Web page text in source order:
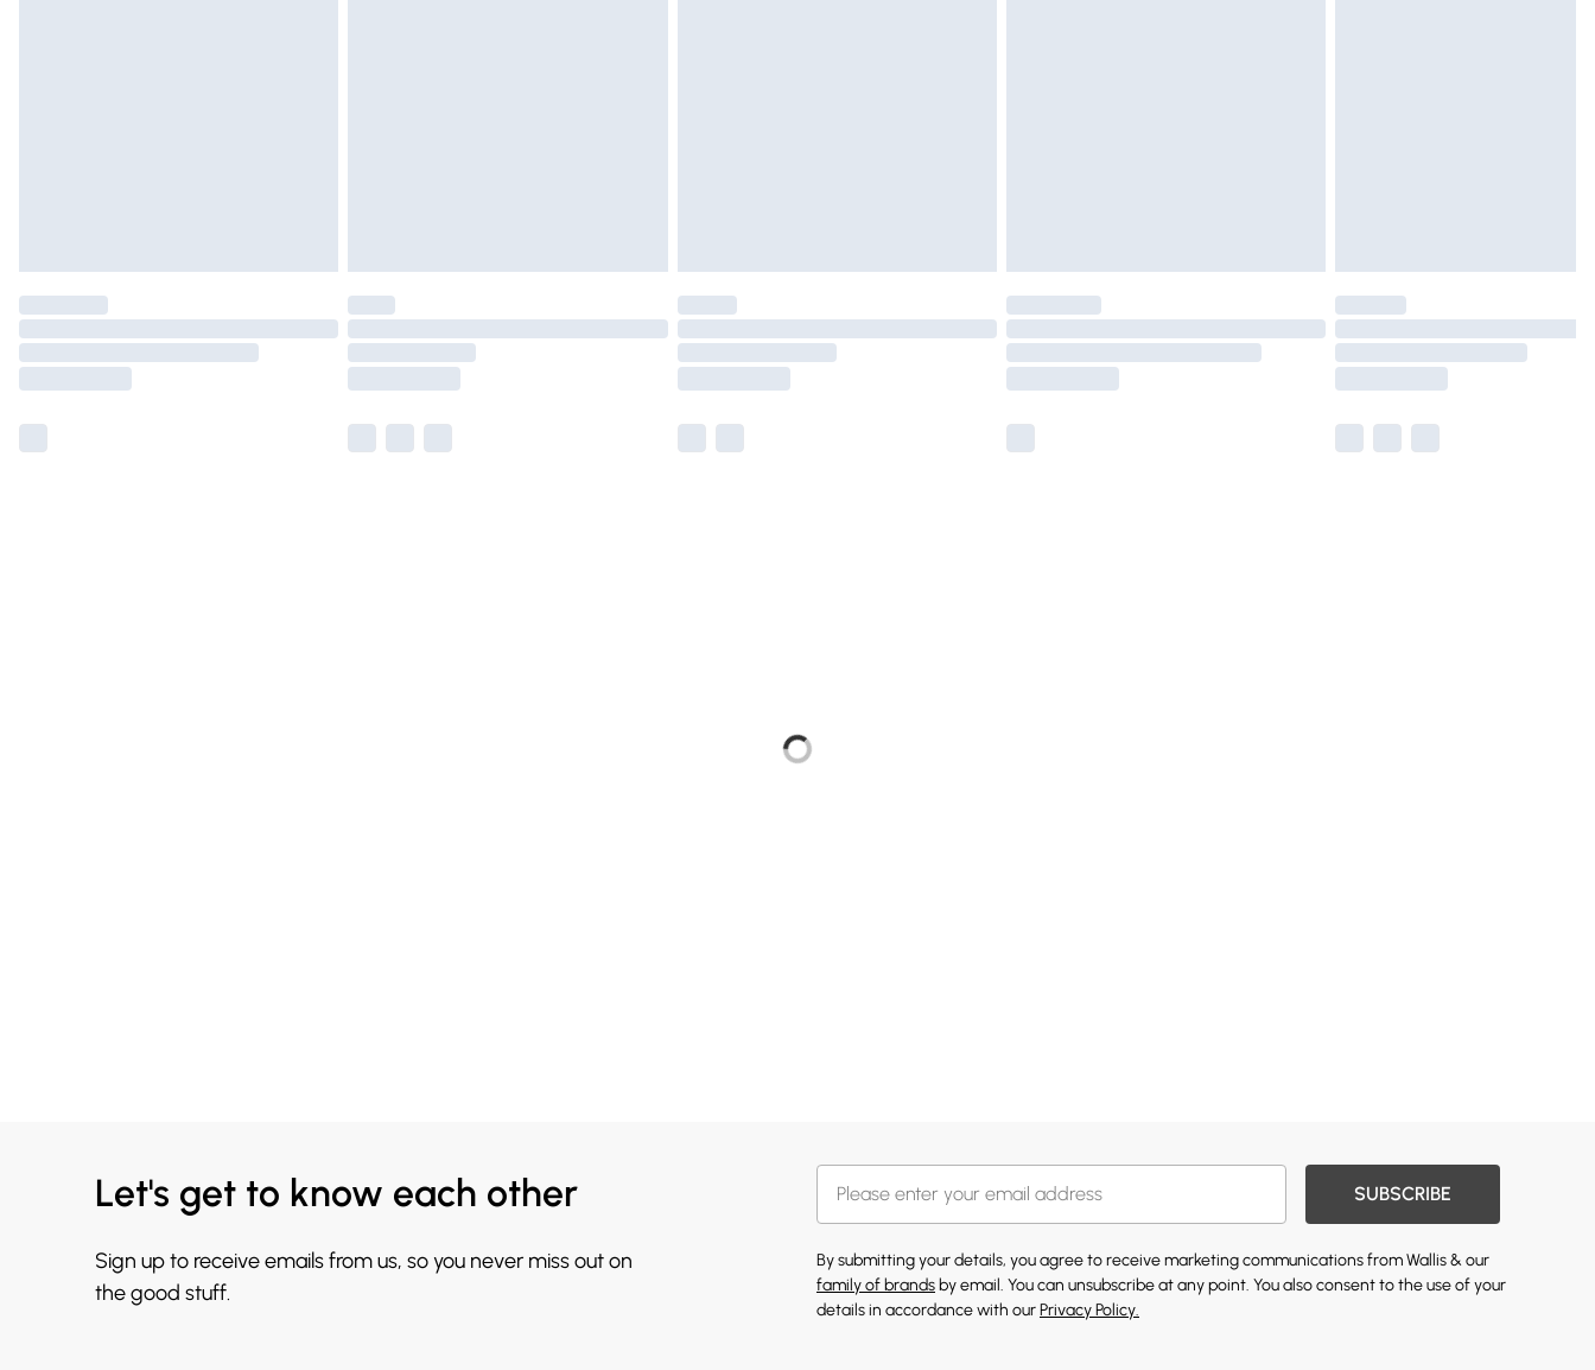
Let's get to know each other
Sign up to receive emails from us, so you never miss out on
the good stuff.
SUBSCRIBE
By submitting your details, you agree to receive marketing communications from Wallis & our
family of brands by email. You can unsubscribe at any point. You also consent to the use of your
details in accordance with ourPrivacy Policy.